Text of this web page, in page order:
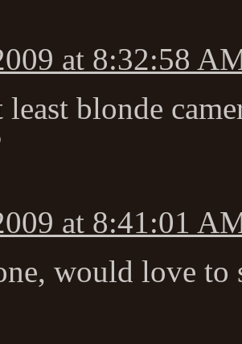
at 8:32:58
least blonde
at 8:41:01
would love to